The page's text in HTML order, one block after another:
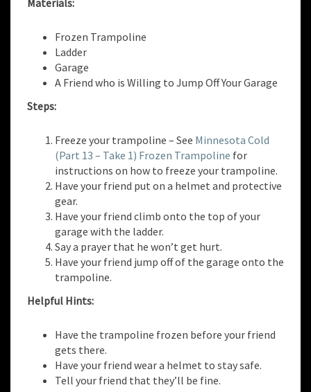
Frozen Trampoline
Ladder
Garage
A Friend who is Willing to Jump Off Your Garage
Steps:
Freeze your trampoline – See Minnesota Cold
(Part 13 – Take 1) Frozen Trampoline for
instructions on how to freeze your trampoline.
Have your friend put on a helmet and protective
gear.
Have your friend climb onto the top of your
garage with the ladder.
Say a prayer that he won’t get hurt.
Have your friend jump off of the garage onto the
trampoline.
Helpful Hints:
Have the trampoline frozen before your friend
gets there.
Have your friend wear a helmet to stay safe.
Tell your friend that they’ll be fine.